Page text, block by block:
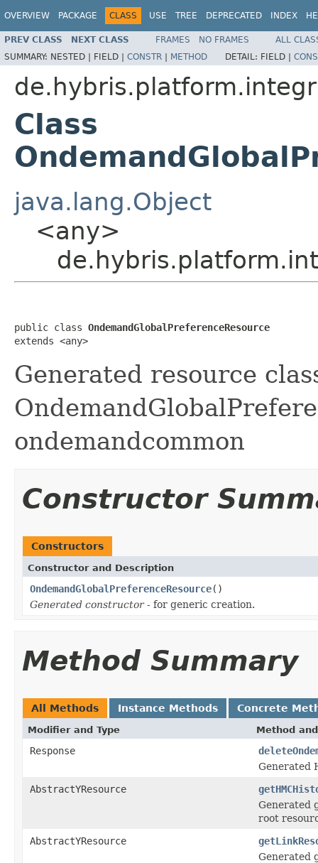
OVERVIEW PACKAGE CLASS USE TREE DEPRECATED INDEX
PREV CLASS NEXT CLASS FRAMES NO FRAMES
ALL
SUMMARY: NESTED | FIELD | CONSTR | METHOD DETAIL: FIELD |
Class
java.lang.Object
<any>
public class OndemandGlobalPreferenceResource
extends <any>
Generated resource
ondemandcommon
Constructor
Constructors
Constructor and Description
OndemandGlobalPreferenceResource()
Generated constructor- for generic creation.
Method Summary
All Methods Instance Methods Concrete
Modifier and Type Method
Response
Generated
AbstractYResource
Generated
root
AbstractYResource
Generated